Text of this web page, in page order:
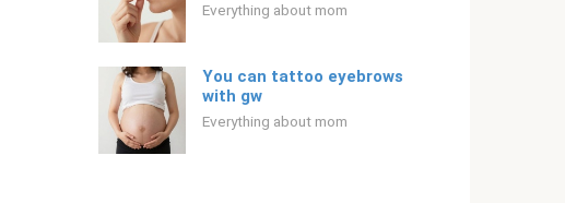
Everything about mom
You can tattoo eyebrows
with gw
Everything about mom